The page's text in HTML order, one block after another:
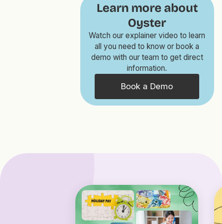
Learn more about
Oyster
Watch our explainer video to learn
all you need to know or book a
demo with our team to get direct
information.
Book a Demo